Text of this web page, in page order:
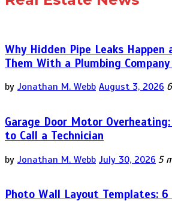
Why Hidden Pipe Leaks Happen
Them With a Plumbing
by Jonathan M. Webb August 3, 2026
Garage Door Motor
to Call a Technician
by Jonathan M. Webb July 30, 2026 5
Photo Wall Layout Templates: 6